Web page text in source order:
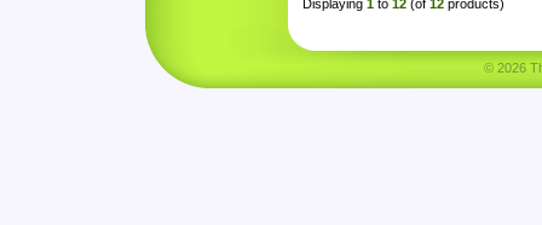
Displaying 1 to 12 (of 12 products)
© 2026